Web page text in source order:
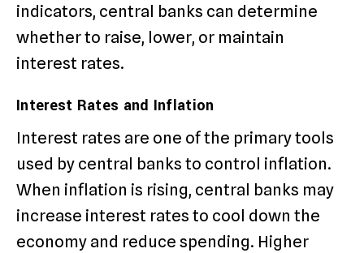
indicators, central banks can determine
whether to raise, lower, or maintain
interest rates.
Interest Rates and Inflation
Interest rates are one of the primary tools
used by central banks to control inflation.
When inflation is rising, central banks may
increase interest rates to cool down the
economy and reduce spending. Higher